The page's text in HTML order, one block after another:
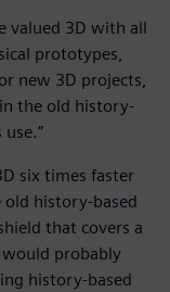
valued 3D with all
prototypes,
new 3D projects,
the old history-
six times faster
history-based
that covers a
probably
history-based